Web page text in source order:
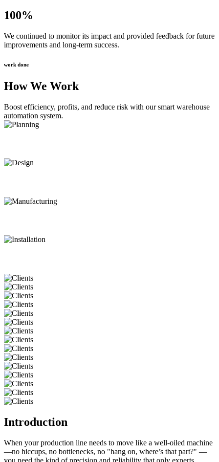
100%
We continued to monitor its impact and provided feedback for future
improvements and long-term success.
work done
How We Work
Boost efficiency, profits, and reduce risk with our smart warehouse
automation system.
Introduction
When your production line needs to move like a well-oiled machine
—no hiccups, no bottlenecks, no "hang on, where’s that part?" —
you need the kind of precision and reliability that only experts